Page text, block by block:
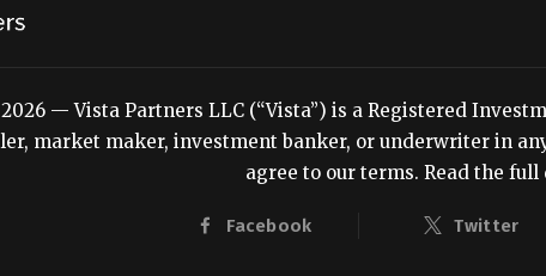
— Vista Partners LLC (“Vista”) is a Registered
market maker, investment banker, or underwriter in
agree to our terms. Read the
Facebook Twitter